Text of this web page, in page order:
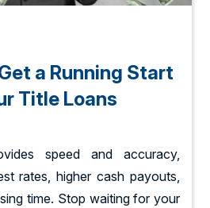
a Running Start
Title Loans
speed and accuracy,
rates, higher cash payouts,
time. Stop waiting for your